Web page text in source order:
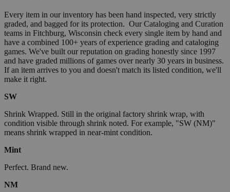
Every item in our inventory has been hand inspected, very strictly
graded, and bagged for its protection. Our Cataloging and Curation
teams in Fitchburg, Wisconsin check every single item by hand and
have a combined 100+ years of experience grading and cataloging
games. We've built our reputation on grading honestly since 1997
and have graded millions of games over nearly 30 years in business.
If an item arrives to you and doesn't match its listed condition, we'll
make it right.
SW
Shrink Wrapped. Still in the original factory shrink wrap, with
condition visible through shrink noted. For example, "SW (NM)"
means shrink wrapped in near-mint condition.
Mint
Perfect. Brand new.
NM